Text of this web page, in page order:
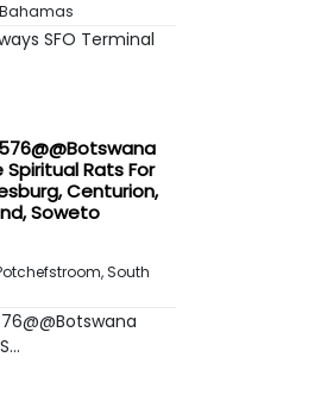
SFO Terminal
Rats For
Centurion,
Soweto
South